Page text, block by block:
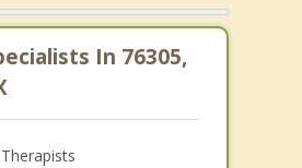
In 76305,